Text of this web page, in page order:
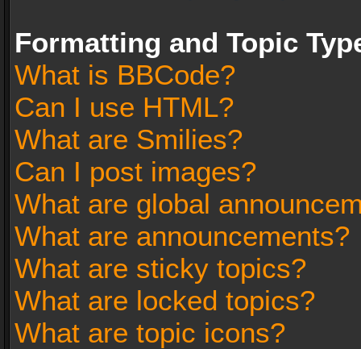
Formatting and Topic
What is BBCode?
Can I use HTML?
What are Smilies?
Can I post images?
What are global
What are announcements?
What are sticky topics?
What are locked topics?
What are topic icons?